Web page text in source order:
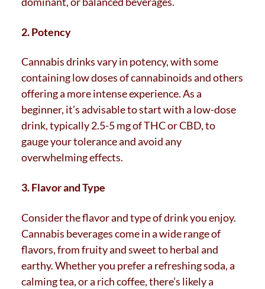
2. Potency
Cannabis drinks vary in potency, with some
containing low doses of cannabinoids and others
offering a more intense experience. As a
beginner, it’s advisable to start with a low-dose
drink, typically 2.5-5 mg of THC or CBD, to
gauge your tolerance and avoid any
overwhelming effects.
3. Flavor and Type
Consider the flavor and type of drink you enjoy.
Cannabis beverages come in a wide range of
flavors, from fruity and sweet to herbal and
earthy. Whether you prefer a refreshing soda, a
calming tea, or a rich coffee, there’s likely a